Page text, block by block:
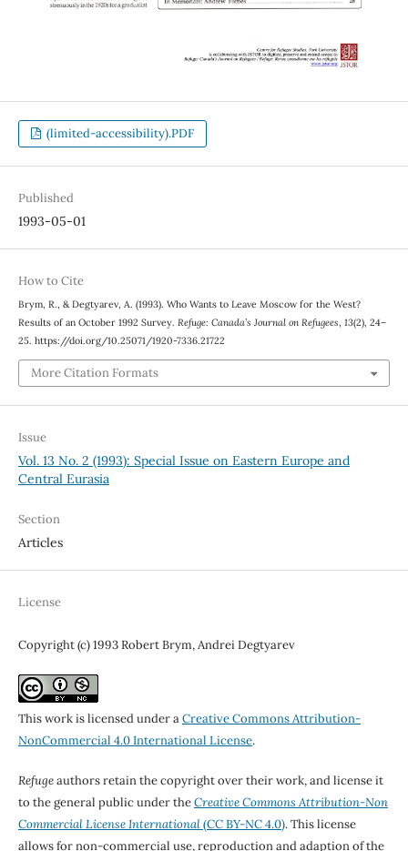
(limited-accessibility).PDF
Published
1993-05-01
How to Cite
Brym, R., & Degtyarev, A. (1993). Who Wants to Leave Moscow for the West?
Results of an October 1992 Survey. Refuge: Canada’s Journal on Refugees, 13(2), 24–
25. https://doi.org/10.25071/1920-7336.21722
More Citation Formats
Issue
Vol. 13 No. 2 (1993): Special Issue on Eastern Europe and
Central Eurasia
Section
Articles
License
Copyright (c) 1993 Robert Brym, Andrei Degtyarev
This work is licensed under aCreative Commons Attribution-
NonCommercial 4.0 International License.
Refugeauthors retain the copyright over their work, and license it
to the general public under theCreative Commons Attribution-Non
Commercial License International(CC BY-NC 4.0). This license
allows for non-commercial use, reproduction and adaption of the